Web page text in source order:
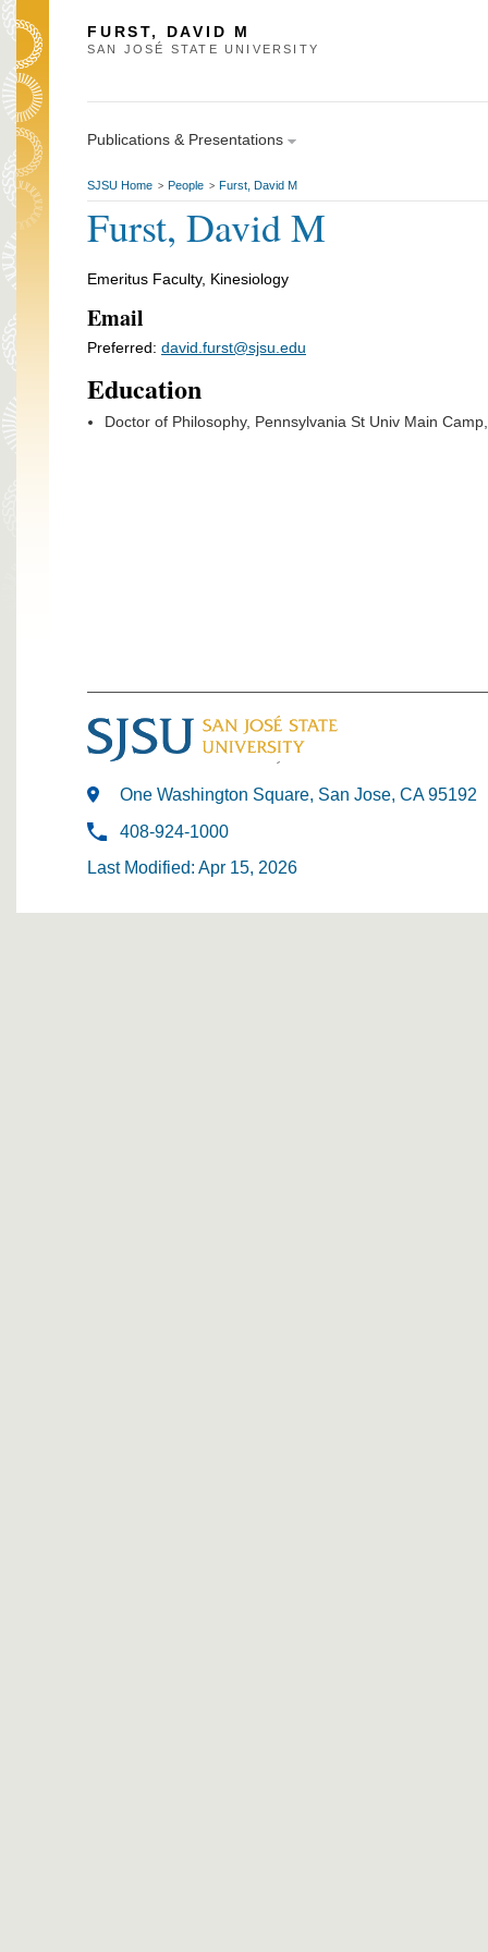
FURST, DAVID M
SAN JOSÉ STATE UNIVERSITY
Publications & Presentations
SJSU Home > People > Furst, David M
Furst, David M
Emeritus Faculty, Kinesiology
Email
Preferred: david.furst@sjsu.edu
Education
Doctor of Philosophy, Pennsylvania St Univ Main
One Washington Square, San Jose, CA 95192
408-924-1000
Last Modified: Apr 15, 2026